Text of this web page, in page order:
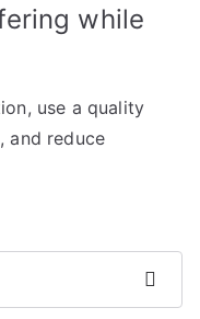
while
use a quality
, and reduce
Search